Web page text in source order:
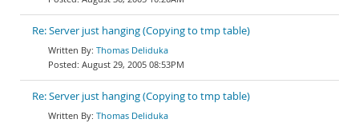
Re: Server just hanging (Copying to tmp table)
Thomas Deliduka
August 29, 2005 08:53PM
Re: Server just hanging (Copying to tmp table)
Thomas Deliduka